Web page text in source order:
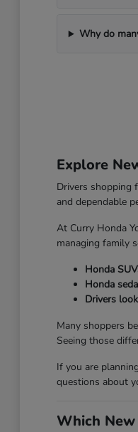
Why do
Explore
Drivers shopping
and dependable
At Curry Honda
managing family
Honda
Honda
Drivers
Many shoppers
Seeing those
If you are
questions about
Which